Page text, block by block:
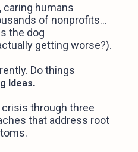
caring humans
of nonprofits...
the dog
getting worse?).
Do things
Ideas.
crisis through three
that address root